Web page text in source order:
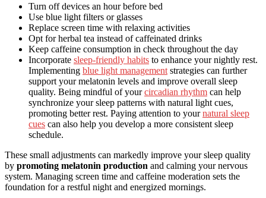
Turn off devices an hour before bed
Use blue light filters or glasses
Replace screen time with relaxing activities
Opt for herbal tea instead of caffeinated drinks
Keep caffeine consumption in check throughout the day
Incorporate sleep-friendly habits to enhance your nightly rest.
Implementing blue light management strategies can further
support your melatonin levels and improve overall sleep
quality. Being mindful of yourcircadian rhythm can help
synchronize your sleep patterns with natural light cues,
promoting better rest. Paying attention to yournatural sleep
cues can also help you develop a more consistent sleep
schedule.
These small adjustments can markedly improve your sleep quality
by promoting melatonin production and calming your nervous
system. Managing screen time and caffeine moderation sets the
foundation for a restful night and energized mornings.